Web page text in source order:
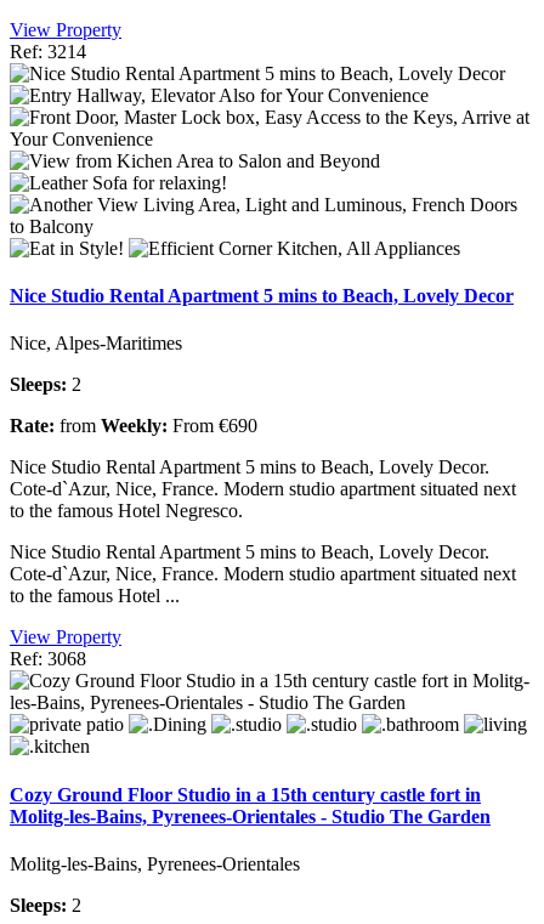
View Property
Ref: 3214
Nice Studio Rental Apartment 5 mins to Beach, Lovely Decor
Nice, Alpes-Maritimes
Sleeps: 2
Rate: from Weekly: From €690
Nice Studio Rental Apartment 5 mins to Beach, Lovely Decor.
Cote-d`Azur, Nice, France. Modern studio apartment situated next
to the famous Hotel Negresco.
Nice Studio Rental Apartment 5 mins to Beach, Lovely Decor.
Cote-d`Azur, Nice, France. Modern studio apartment situated next
to the famous Hotel ...
View Property
Ref: 3068
Cozy Ground Floor Studio in a 15th century castle fort in
Molitg-les-Bains, Pyrenees-Orientales - Studio The Garden
Molitg-les-Bains, Pyrenees-Orientales
Sleeps: 2